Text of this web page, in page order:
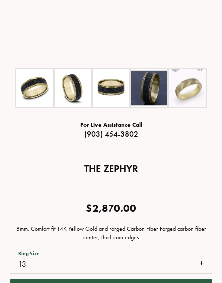
For Live Assistance Call
(903) 454-3802
THE ZEPHYR
$2,870.00
8mm, Comfort fit 14K Yellow Gold and Forged Carbon Fiber Forged carbon fiber
center, thick coin edges
13
Ring Size